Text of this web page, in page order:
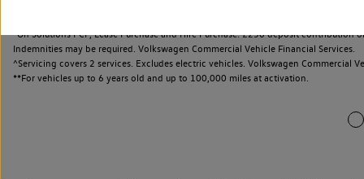
*On Solutions PCP, Lease Purchase and Hire Purchase. £250 deposit
Indemnities may be required. Volkswagen Commercial Vehicle Financial Services.
^Servicing covers 2 services. Excludes electric vehicles. Volkswagen Commercial
**For vehicles up to 6 years old and up to 100,000 miles at activation.